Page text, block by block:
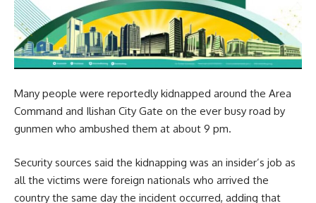
Many people were reportedly kidnapped around the Area
Command and Ilishan City Gate on the ever busy road by
gunmen who ambushed them at about 9 pm.
Security sources said the kidnapping was an insider’s job as
all the victims were foreign nationals who arrived the
country the same day the incident occurred, adding that